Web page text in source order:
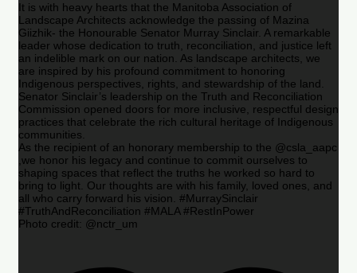
It is with heavy hearts that the Manitoba Association of
Landscape Architects acknowledge the passing of Mazina
Giizhik- the Honourable Senator Murray Sinclair. A remarkable
leader whose dedication to truth, reconciliation, and justice left
an indelible mark on our nation. As landscape architects, we
are inspired by his profound commitment to honoring
Indigenous perspectives, rights, and stewardship of the land.
Senator Sinclair’s leadership on the Truth and Reconciliation
Commission opened doors for more inclusive, respectful design
practices that celebrate the rich cultural heritage of Indigenous
communities.
As the recipient of an honorary membership to the @csla_aapc
,we honor his legacy and continue to commit ourselves to
shaping spaces that reflect the truths he worked so hard to
bring to light. Our thoughts are with his family, loved ones, and
all who carry forward his vision. #MurraySinclair
#TruthAndReconciliation #MALA #RestInPower
Photo credit: @nctr_um